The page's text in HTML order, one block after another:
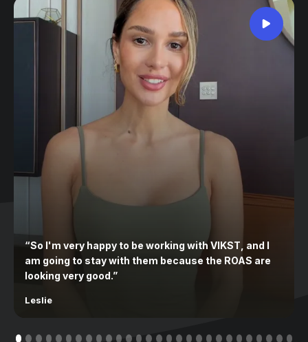
“So I'm very happy to be working with VIKST, and I
am going to stay with them because the ROAS are
looking very good.”
Leslie